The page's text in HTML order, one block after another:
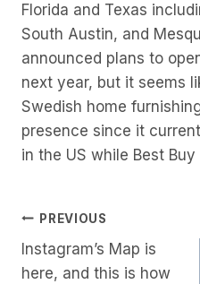
Florida and Texas
South Austin, and
announced plans to
next year, but it seems
Swedish home
presence since it
in the US while Best
Post
Navigation
PREVIOUS
Instagram’s Map is
here, and this is how